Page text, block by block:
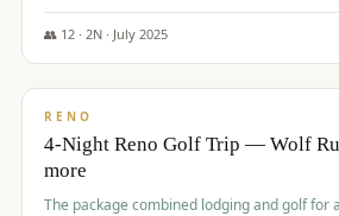
👥 12· 2N · July 2025
$652/pp
RENO
4-Night Reno Golf Trip — Wolf
more
The package combined lodging and golf for